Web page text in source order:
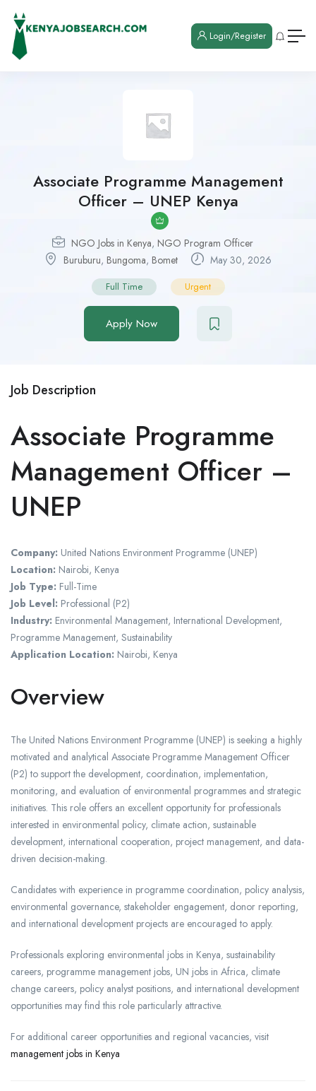
Login/Register
Associate Programme Management
Officer – UNEP Kenya
NGO Jobs in Kenya, NGO Program Officer
Buruburu, Bungoma, Bomet May 30, 2026
Full Time Urgent
Apply Now
Job Description
Associate Programme
Management Officer –
UNEP
Company: United Nations Environment Programme (UNEP)
Location: Nairobi, Kenya
Job Type: Full-Time
Job Level: Professional (P2)
Industry: Environmental Management, International Development,
Programme Management, Sustainability
Application Location: Nairobi, Kenya
Overview
The United Nations Environment Programme (UNEP) is seeking a highly
motivated and analytical Associate Programme Management Officer
(P2) to support the development, coordination, implementation,
monitoring, and evaluation of environmental programmes and strategic
initiatives. This role offers an excellent opportunity for professionals
interested in environmental policy, climate action, sustainable
development, international cooperation, project management, and data-
driven decision-making.
Candidates with experience in programme coordination, policy analysis,
environmental governance, stakeholder engagement, donor reporting,
and international development projects are encouraged to apply.
Professionals exploring environmental jobs in Kenya, sustainability
careers, programme management jobs, UN jobs in Africa, climate
change careers, policy analyst positions, and international development
opportunities may find this role particularly attractive.
For additional career opportunities and regional vacancies, visit
management jobs in Kenya